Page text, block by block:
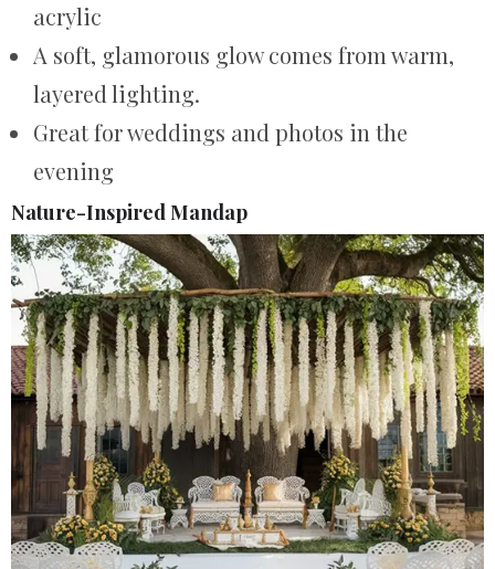
acrylic
A soft, glamorous glow comes from warm,
layered lighting.
Great for weddings and photos in the
evening
Nature-Inspired Mandap